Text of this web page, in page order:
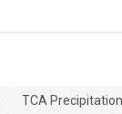
TCA Precipitation